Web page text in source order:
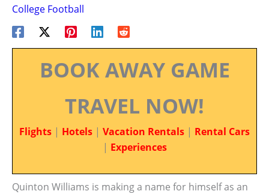
College Football
BOOK AWAY GAME
TRAVEL NOW!
Flights | Hotels | Vacation Rentals | Rental Cars
| Experiences
Quinton Williams is making a name for himself as an